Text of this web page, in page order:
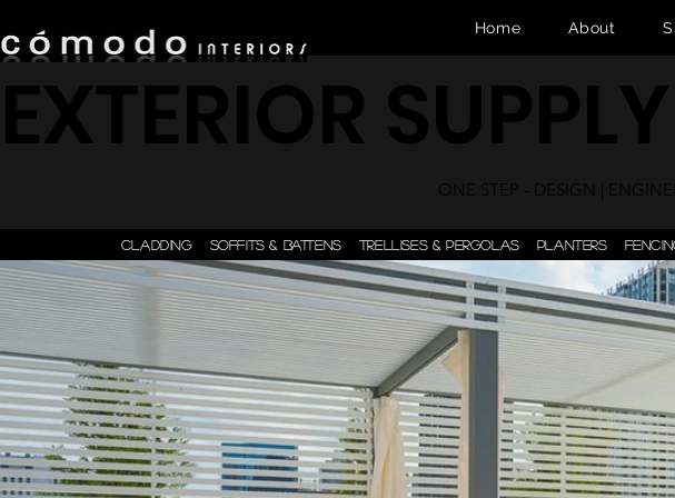
Home About
EXTERIOR SUPPLY
ONE STEP - DESIGN |
CLADDING SOFFITS & BATTENS TRELLISES & PERGOLAS PLANTERS